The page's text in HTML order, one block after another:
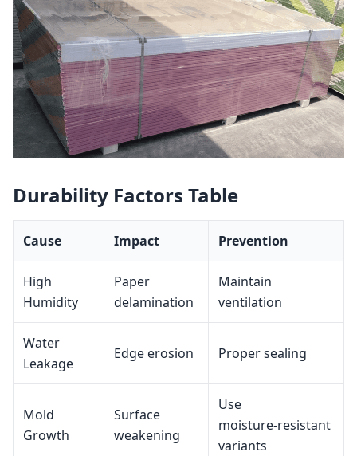
Durability Factors Table
Cause Impact Prevention
High
Humidity
Paper
delamination
Maintain
ventilation
Water
Leakage
Edge erosion Proper sealing
Mold
Growth
Surface
weakening
Use
moisture‑resistant
variants